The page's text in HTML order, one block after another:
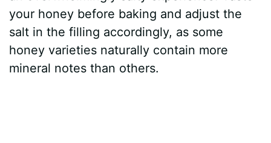
your honey before baking and adjust the
salt in the filling accordingly, as some
honey varieties naturally contain more
mineral notes than others.